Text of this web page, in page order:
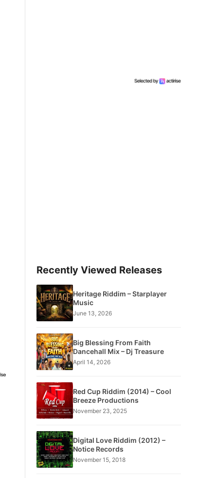
Recently Viewed Releases
Heritage Riddim – Starplayer
Music
June 13, 2026
Big Blessing From Faith
Dancehall Mix – Dj Treasure
April 14, 2026
Red Cup Riddim (2014) – Cool
Breeze Productions
November 23, 2025
Digital Love Riddim (2012) –
Notice Records
November 15, 2018